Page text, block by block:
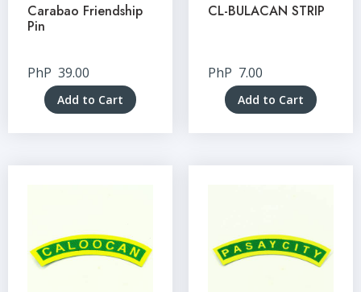
Carabao Friendship
Pin
PhP 39.00
Add to Cart
CL-BULACAN STRIP
PhP 7.00
Add to Cart